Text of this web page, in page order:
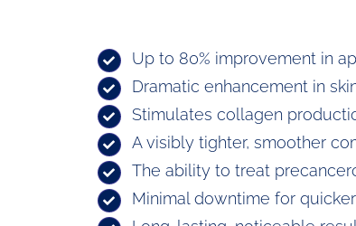
Up to 80% improvement in
Dramatic enhancement in
Stimulates collagen
A visibly tighter, smoother
The ability to treat
Minimal downtime for